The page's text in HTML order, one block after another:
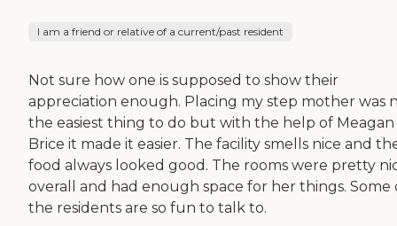
I am a friend or relative of a current/past resident
Not sure how one is supposed to show their
appreciation enough. Placing my step mother was
the easiest thing to do but with the help of Meagan
Brice it made it easier. The facility smells nice and
food always looked good. The rooms were pretty
overall and had enough space for her things. Some
the residents are so fun to talk to.